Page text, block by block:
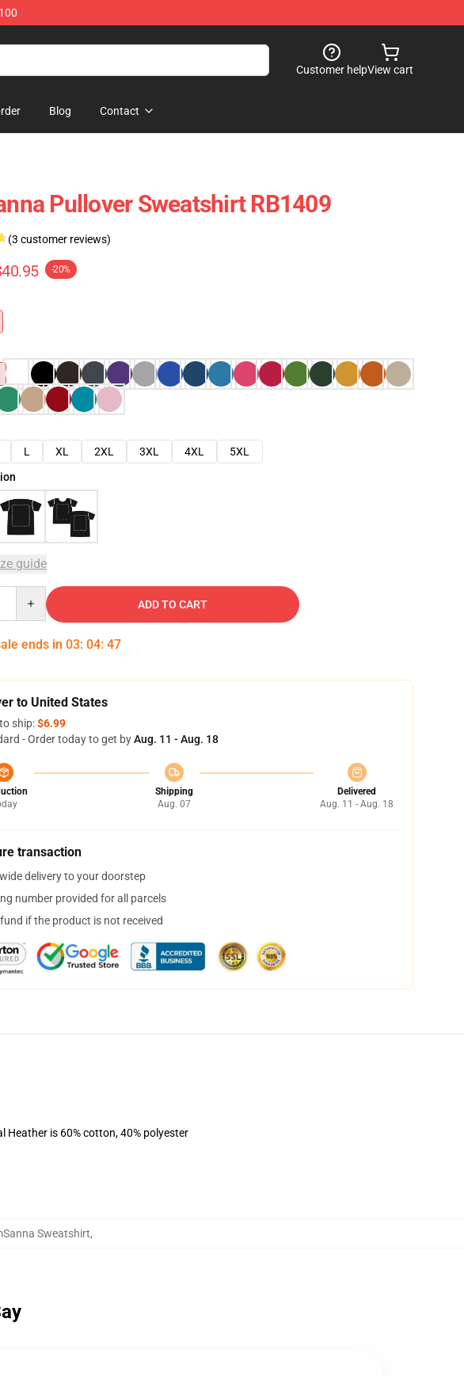
Customer helpView cart
Blog Contact
Pullover Sweatshirt RB1409
(3 customer reviews)
-20%
L XL 2XL 3XL 4XL
5XL
guide
ADD TO CART
ends in 03: 04: 46
to United States
ship:$6.99
- Order today to get byAug. 11 - Aug. 18
Shipping
Aug. 07
Delivered
Aug. 11 - Aug. 18
transaction
delivery to your doorstep
number provided for all parcels
if the product is not received
Heather is 60% cotton, 40% polyester
Sweatshirt,